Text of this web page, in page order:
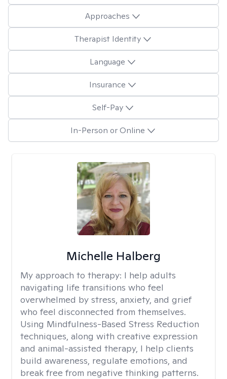
Approaches
Therapist Identity
Language
Insurance
Self-Pay
In-Person or Online
Michelle Halberg
My approach to therapy: I help adults
navigating life transitions who feel
overwhelmed by stress, anxiety, and grief
who feel disconnected from themselves.
Using Mindfulness-Based Stress Reduction
techniques, along with creative expression
and animal-assisted therapy, I help clients
build awareness, regulate emotions, and
break free from negative thinking patterns.